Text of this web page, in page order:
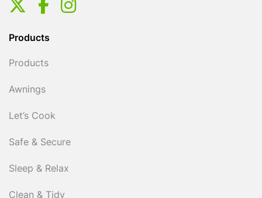
Products
Products
Awnings
Let’s Cook
Safe & Secure
Sleep & Relax
Clean & Tidy